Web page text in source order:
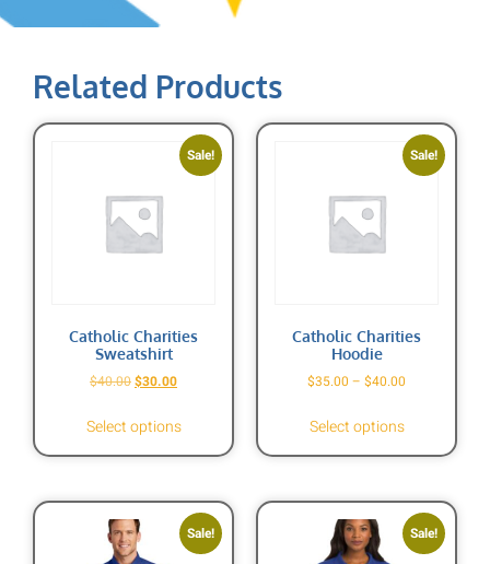
Related Products
Sale!
Catholic Charities
Sweatshirt
$40.00$30.00
Select options
Sale!
Catholic Charities
Hoodie
$35.00 – $40.00
Select options
Sale! Sale!